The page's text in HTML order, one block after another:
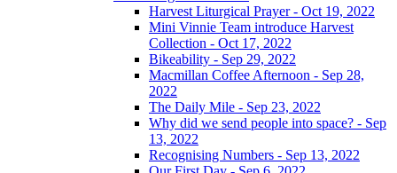
Harvest Liturgical Prayer - Oct 19, 2022
Mini Vinnie Team introduce Harvest
Collection - Oct 17, 2022
Bikeability - Sep 29, 2022
Macmillan Coffee Afternoon - Sep 28,
2022
The Daily Mile - Sep 23, 2022
Why did we send people into space? - Sep
13, 2022
Recognising Numbers - Sep 13, 2022